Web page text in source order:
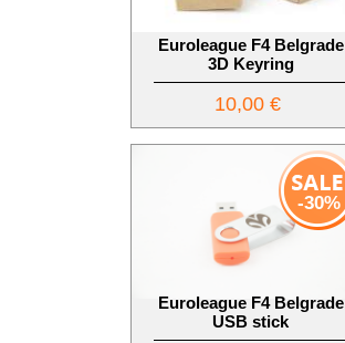
Euroleague F4 Belgrade
3D Keyring
10,00 €
Euroleague F4 Belgrade
USB stick
-30%